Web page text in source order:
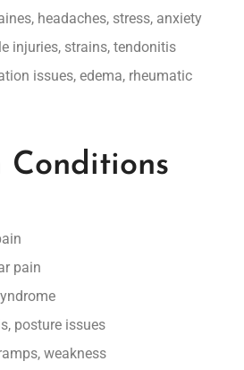
headaches, stress, anxiety
injuries, strains, tendonitis
issues, edema, rheumatic
Conditions
pain
posture issues
weakness